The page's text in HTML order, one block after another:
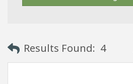
Results Found: 4